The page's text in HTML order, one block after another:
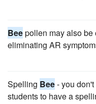
Beepollen may also
eliminating AR
Spelling Bee- you
students to have a